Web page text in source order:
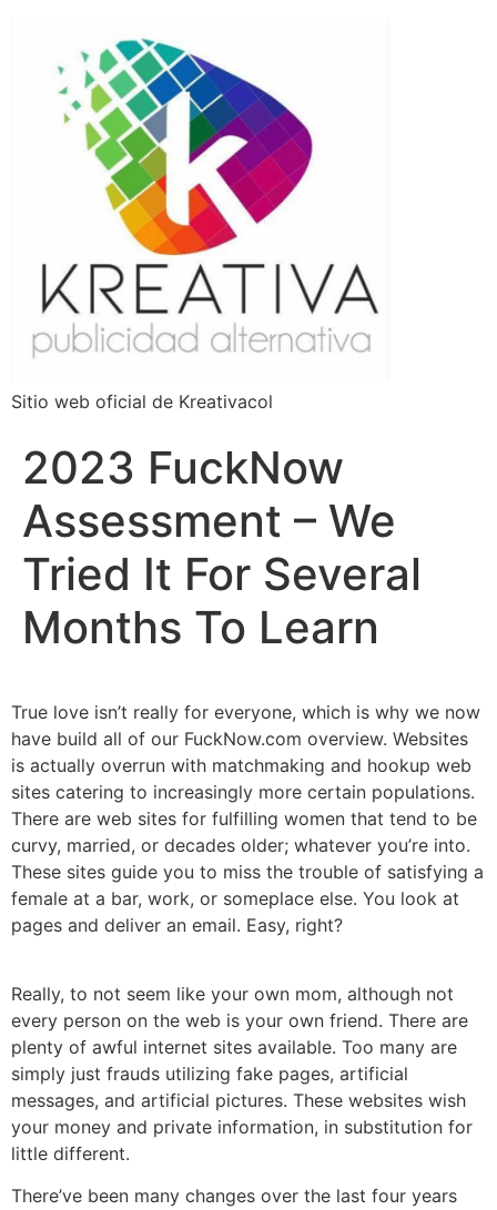
Sitio web oficial de Kreativacol
2023 FuckNow
Assessment – We
Tried It For Several
Months To Learn
True love isn’t really for everyone, which is why we now
have build all of our FuckNow.com overview. Websites
is actually overrun with matchmaking and hookup web
sites catering to increasingly more certain populations.
There are web sites for fulfilling women that tend to be
curvy, married, or decades older; whatever you’re into.
These sites guide you to miss the trouble of satisfying a
female at a bar, work, or someplace else. You look at
pages and deliver an email. Easy, right?
Really, to not seem like your own mom, although not
every person on the web is your own friend. There are
plenty of awful internet sites available. Too many are
simply just frauds utilizing fake pages, artificial
messages, and artificial pictures. These websites wish
your money and private information, in substitution for
little different.
There’ve been many changes over the last four years